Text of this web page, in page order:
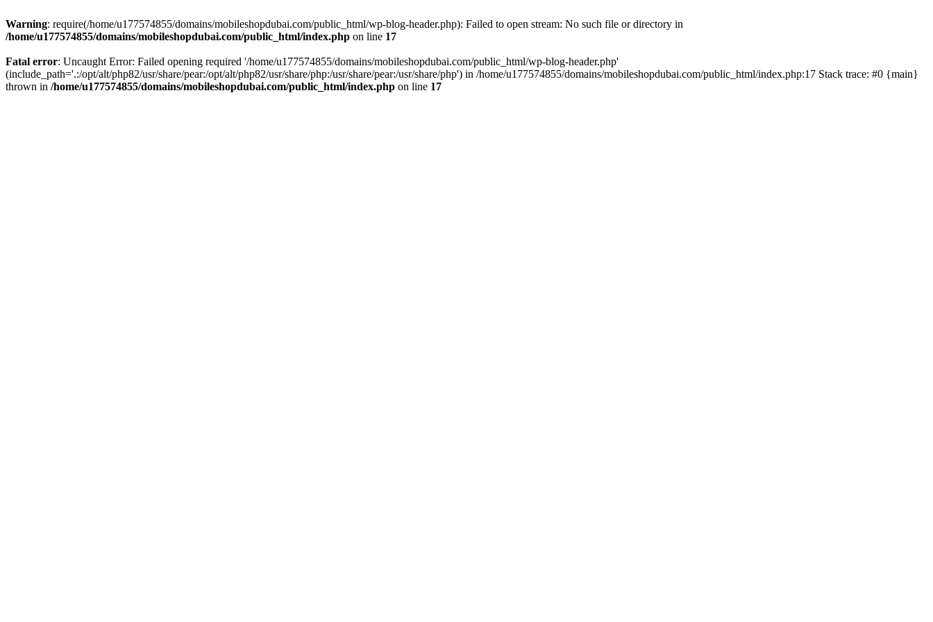
Warning: require(/home/u177574855/domains/mobileshopdubai.com/public_html/wp-blog-header.php): Failed to open stream: No such file or directory in
/home/u177574855/domains/mobileshopdubai.com/public_html/index.php on line 17
Fatal error: Uncaught Error: Failed opening required '/home/u177574855/domains/mobileshopdubai.com/public_html/wp-blog-header.php'
(include_path='.:/opt/alt/php82/usr/share/pear:/opt/alt/php82/usr/share/php:/usr/share/pear:/usr/share/php') in /home/u177574855/domains/mobileshopdubai.com/public_html/index.php:17 Stack trace: #0 {main}
thrown in /home/u177574855/domains/mobileshopdubai.com/public_html/index.php on line 17